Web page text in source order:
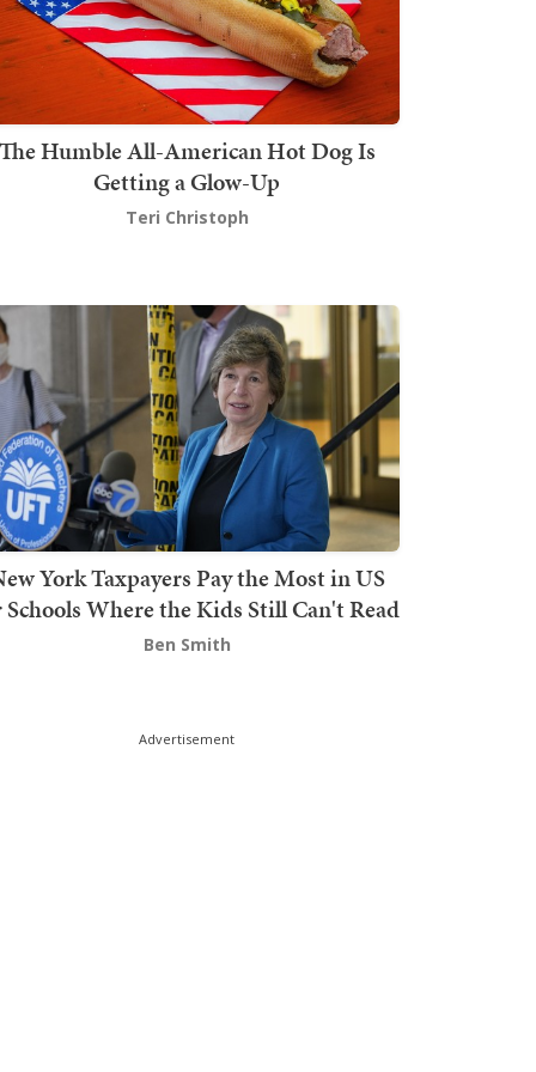
Humble All-American Hot Dog Is
Getting a Glow-Up
Teri Christoph
York Taxpayers Pay the Most in US
Where the Kids Still Can't Read
Ben Smith
Advertisement